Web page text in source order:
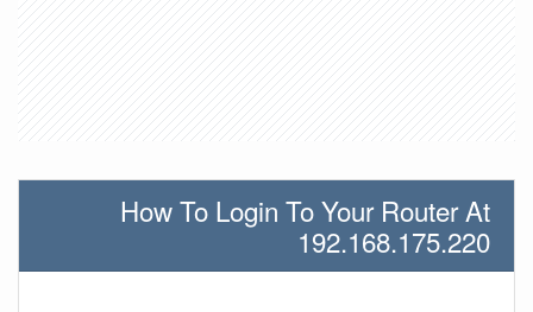
How To Login To Your Router At
192.168.175.220